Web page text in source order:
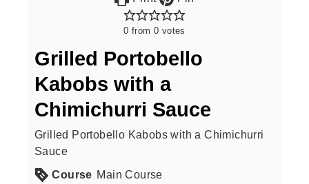
0 from 0 votes
Grilled Portobello
Kabobs with a
Chimichurri Sauce
Grilled Portobello Kabobs with a Chimichurri
Sauce
Course Main Course